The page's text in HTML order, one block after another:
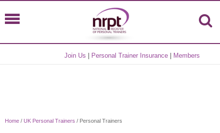
Join Us Personal Trainer Insurance Members
Home / UK Personal Trainers / Personal Trainers